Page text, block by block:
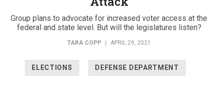
Group plans to advocate for increased voter access at the
federal and state level. But will the legislatures listen?
TARA COPP | APRIL 29, 2021
ELECTIONS DEFENSE DEPARTMENT